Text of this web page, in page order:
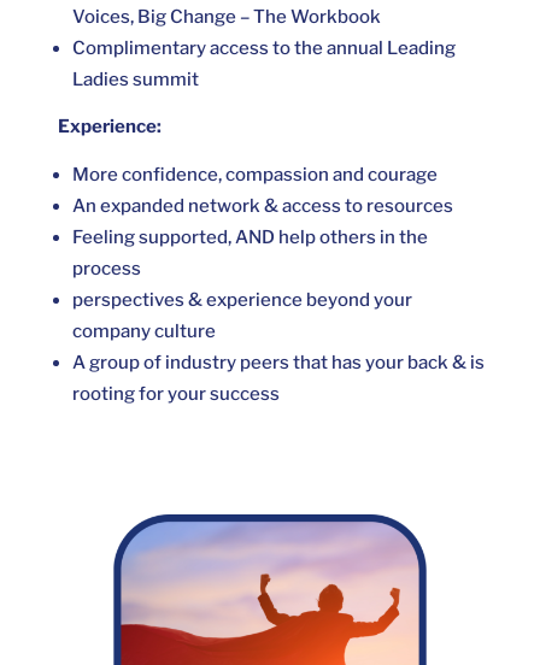
Voices, Big Change – The Workbook
Complimentary access to the annual Leading
Ladies summit
Experience:
More confidence, compassion and courage
An expanded network & access to resources
Feeling supported, AND help others in the
process
perspectives & experience beyond your
company culture
A group of industry peers that has your back & is
rooting for your success